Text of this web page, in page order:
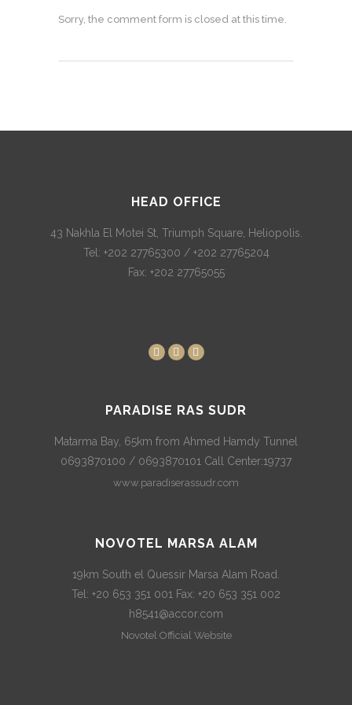
Sorry, the comment form is closed at this time.
HEAD OFFICE
43 Nakhla El Motei St, Triumph Square, Heliopolis.
Tel: +202 27765300 / +202 27765204
Fax: +202 27765055
PARADISE RAS SUDR
Matarma Bay, 65km from Ahmed Hamdy Tunnel
0693870100 / 0693870101 Call Center:19737
www.paradiserassudr.com
NOVOTEL MARSA ALAM
19km South el Quessir Marsa Alam Road.
Tel: +20 653 351 001 Fax: +20 653 351 002
h8541@accor.com
Novotel Official Website